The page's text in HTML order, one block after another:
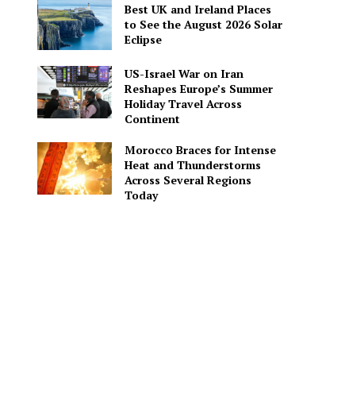
Best UK and Ireland Places
to See the August 2026 Solar
Eclipse
US-Israel War on Iran
Reshapes Europe’s Summer
Holiday Travel Across
Continent
Morocco Braces for Intense
Heat and Thunderstorms
Across Several Regions
Today